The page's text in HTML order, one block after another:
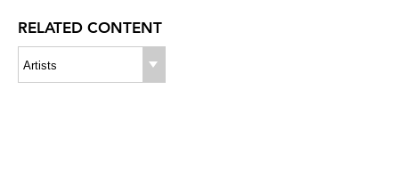
RELATED CONTENT
Artists